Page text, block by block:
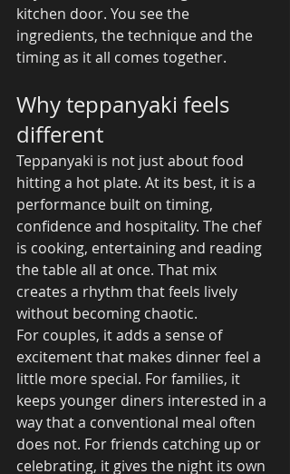
kitchen door. You see the
ingredients, the technique and the
timing as it all comes together.
Why teppanyaki feels
different
Teppanyaki is not just about food
hitting a hot plate. At its best, it is a
performance built on timing,
confidence and hospitality. The chef
is cooking, entertaining and reading
the table all at once. That mix
creates a rhythm that feels lively
without becoming chaotic.
For couples, it adds a sense of
excitement that makes dinner feel a
little more special. For families, it
keeps younger diners interested in a
way that a conventional meal often
does not. For friends catching up or
celebrating, it gives the night its own